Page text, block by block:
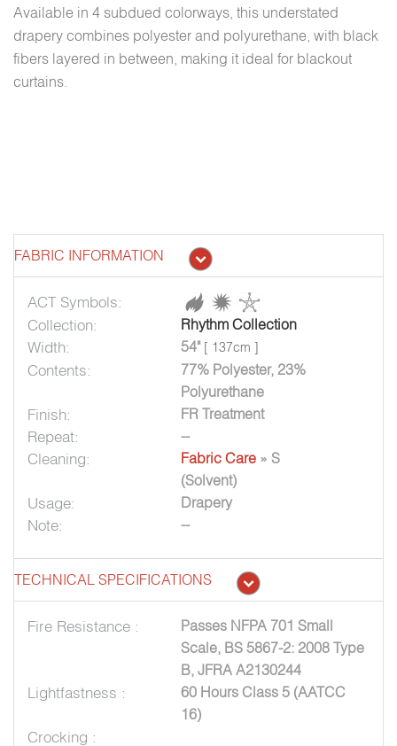
Available in 4 subdued colorways, this understated
drapery combines polyester and polyurethane, with black
fibers layered in between, making it ideal for blackout
curtains.
FABRIC INFORMATION
ACT Symbols:
Collection:
Rhythm Collection
Width: 54" [ 137cm ]
Contents:
77% Polyester, 23%
Polyurethane
Finish: FR Treatment
Repeat: --
Cleaning: Fabric Care » S
(Solvent)
Usage: Drapery
Note: --
TECHNICAL SPECIFICATIONS
Fire Resistance :
Passes NFPA 701 Small
Scale, BS 5867-2: 2008 Type
B, JFRA A2130244
Lightfastness :
60 Hours Class 5 (AATCC
16)
Crocking :